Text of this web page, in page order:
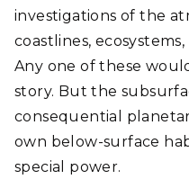
investigations of the
coastlines,
Any one of these
story. But the
consequential
own below-surface
special power.